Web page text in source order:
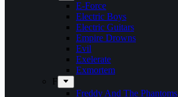
E-Force
Electric Boys
Electric Guitars
Empire Drowns
Evil
Exelerate
Exmortem
F
Freddy And The Phantoms